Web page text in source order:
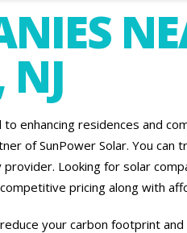
enhancing residences and
of SunPower Solar. You can
Looking for solar
pricing along with
your carbon footprint and